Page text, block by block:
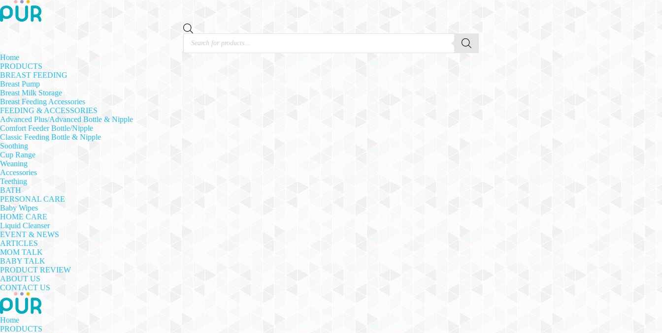
Products
search
Home
PRODUCTS
BREAST FEEDING
Breast Pump
Breast Milk Storage
Breast Feeding Accessories
FEEDING & ACCESSORIES
Advanced Plus/Advanced Bottle & Nipple
Comfort Feeder Bottle/Nipple
Classic Feeding Bottle & Nipple
Soothing
Cup Range
Weaning
Accessories
Teething
BATH
PERSONAL CARE
Baby Wipes
HOME CARE
Liquid Cleanser
EVENT & NEWS
ARTICLES
MOM TALK
BABY TALK
PRODUCT REVIEW
ABOUT US
CONTACT US
Home
PRODUCTS